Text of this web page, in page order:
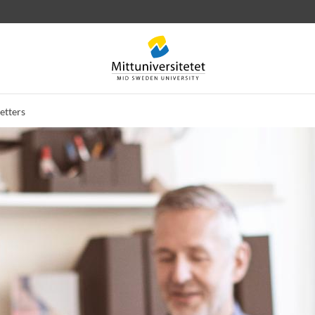
lettersStaffJob vacancies